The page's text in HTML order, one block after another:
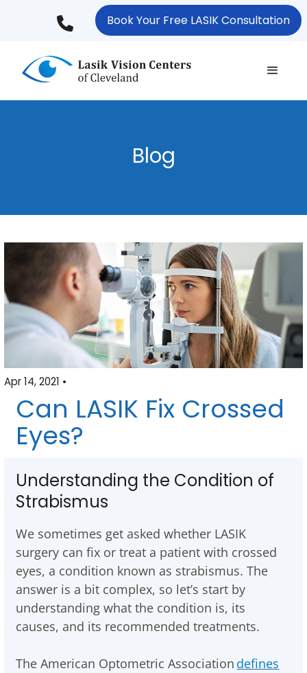
content
Book Your Free LASIK Consultation
Blog
Apr 14, 2021 •
Can LASIK Fix Crossed
Eyes?
Understanding the Condition of
Strabismus
We sometimes get asked whether LASIK
surgery can fix or treat a patient with crossed
eyes, a condition known as strabismus. The
answer is a bit complex, so let’s start by
understanding what the condition is, its
causes, and its recommended treatments.
The American Optometric Association defines